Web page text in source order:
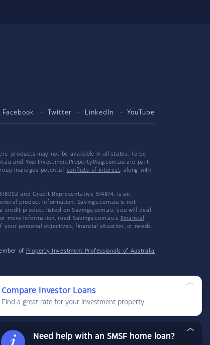
Facebook Twitter LinkedIn YouTube
products may not be available in all states. To be
and YourInvestmentPropertyMag.com.au are part
manages potential conflicts of interest, along with
and Credit Representative 514874, is an
product information, Savings.com.au is not
product listed on Savings.com.au, you will deal
more information, read Savings.com.au's
Financial
personal objectives, financial situation, or needs.
of Property Investment Professionals of Australia
Compare Investor Loans
Find a great rate for your investment property
Need help with an SMSF home loan?